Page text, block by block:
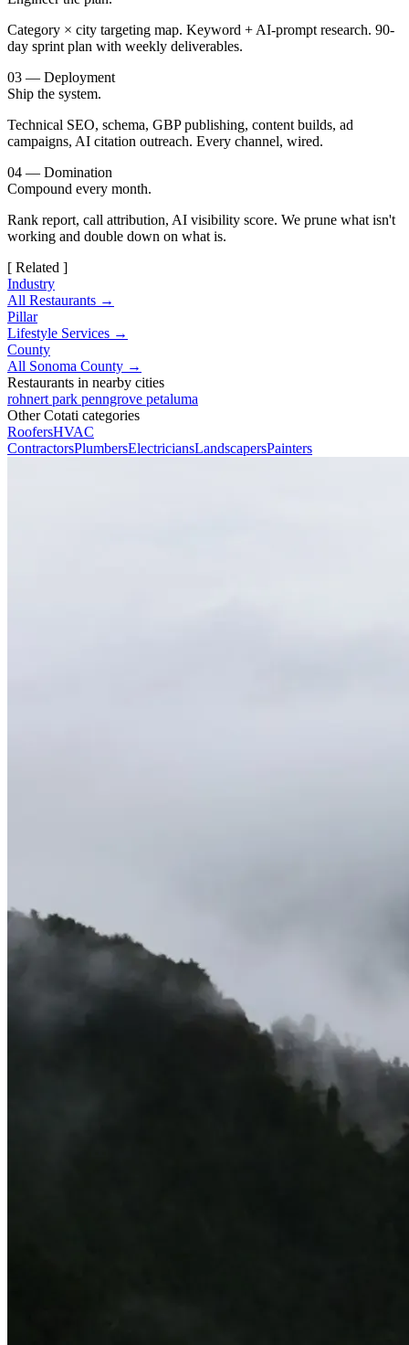
Category × city targeting map. Keyword + AI-prompt research. 90-
day sprint plan with weekly deliverables.
03 — Deployment
Ship the system.
Technical SEO, schema, GBP publishing, content builds, ad
campaigns, AI citation outreach. Every channel, wired.
04 — Domination
Compound every month.
Rank report, call attribution, AI visibility score. We prune what isn't
working and double down on what is.
[ Related ]
Industry
All Restaurants →
Pillar
Lifestyle Services →
County
All Sonoma County →
Restaurants in nearby cities
rohnert park penngrove petaluma
Other Cotati categories
RoofersHVAC
ContractorsPlumbersElectriciansLandscapersPainters